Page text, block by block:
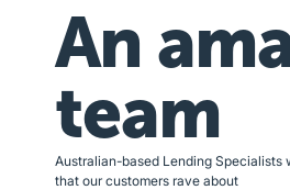
An
team
Australian-based Lending Specialists
that our customers rave about